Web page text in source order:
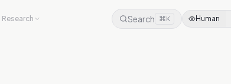
Research Search ⌘K Human